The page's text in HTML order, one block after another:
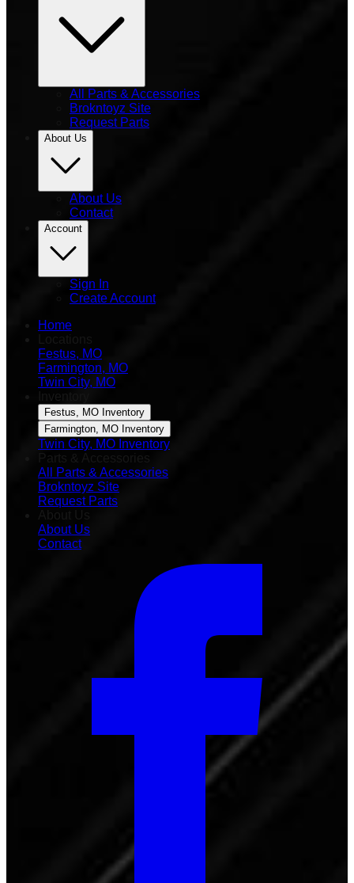
All Parts & Accessories
Brokntoyz Site
Request Parts
About Us
About Us
Contact
Account
Sign In
Create Account
Home
Festus, MO
Farmington, MO
Twin City, MO
Festus, MO Inventory
Farmington, MO Inventory
Twin City, MO Inventory
All Parts & Accessories
Brokntoyz Site
Request Parts
About Us
Contact